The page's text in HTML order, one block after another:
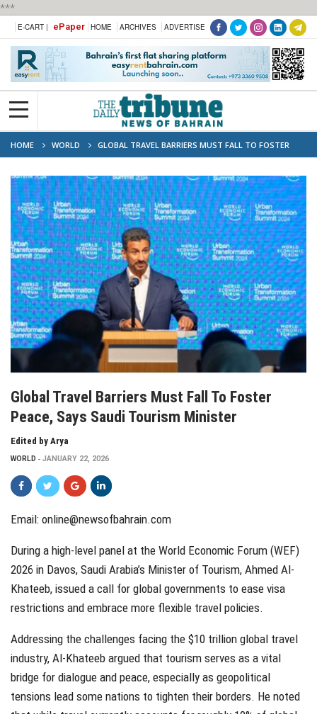
***
E-CART | ePaper HOME ARCHIVES ADVERTISE
HOME WORLD
GLOBAL TRAVEL BARRIERS MUST FALL TO FOSTER
PEACE, SAYS SAUDI TOURISM MINISTER
Global Travel Barriers Must Fall To Foster
Peace, Says Saudi Tourism Minister
Edited by Arya
WORLD JANUARY 22, 2026
Email: online@newsofbahrain.com
During a high-level panel at the World Economic Forum (WEF)
2026 in Davos, Saudi Arabia’s Minister of Tourism, Ahmed Al-
Khateeb, issued a call for global governments to ease visa
restrictions and embrace more flexible travel policies.
Addressing the challenges facing the $10 trillion global travel
industry, Al-Khateeb argued that tourism serves as a vital
bridge for dialogue and peace, especially as geopolitical
tensions lead some nations to tighten their borders. He noted